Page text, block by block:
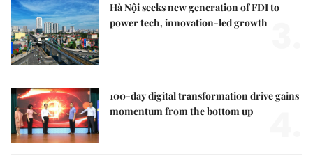
Hà Nội seeks new generation of FDI to
power tech, innovation-led growth
100-day digital transformation drive gains
momentum from the bottom up